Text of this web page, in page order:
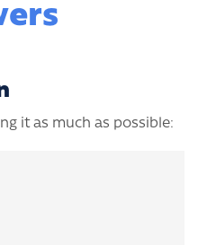
it as much as possible: